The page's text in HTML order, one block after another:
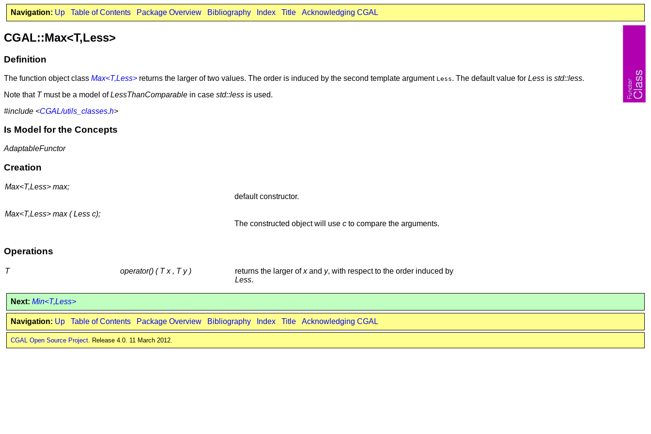
Navigation: Up Table of Contents Package Overview Bibliography Index Title Acknowledging CGAL
CGAL::Max<T,Less>
Definition
The function object class Max<T,Less> returns the larger of two values. The order is induced by the second template argument Less. The default value for Less is std::less.
Note that Tmust be a model ofLessThanComparable in case std::less is used.
#include <CGAL/utils_classes.h>
Is Model for the Concepts
AdaptableFunctor
Creation
Max<T,Less> max;
default constructor.
Max<T,Less> max ( Less c);
The constructed object will use c to compare the arguments.
Operations
T operator() ( T x , T y ) returns the larger ofxand y, with respect to the order induced by
Less.
Next: Min<T,Less>
Navigation: Up Table of Contents Package Overview Bibliography Index Title Acknowledging CGAL
CGAL Open Source Project. Release 4.0. 11 March 2012.